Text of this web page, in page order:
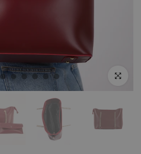
Click to